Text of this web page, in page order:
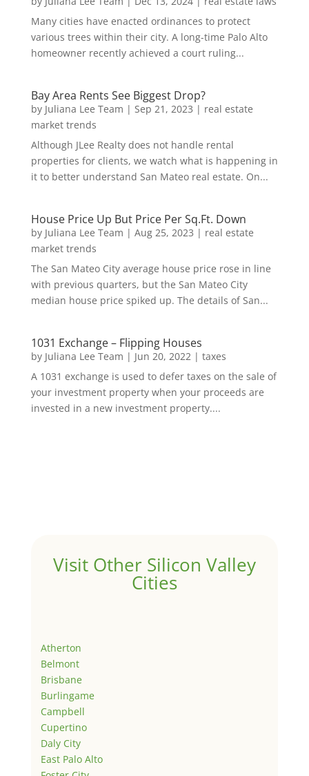
Many cities have enacted ordinances to protect
various trees within their city. A long-time Palo Alto
homeowner recently achieved a court ruling...
Bay Area Rents See Biggest Drop?
by Juliana Lee Team | Sep 21, 2023 | real estate
market trends
Although JLee Realty does not handle rental
properties for clients, we watch what is happening in
it to better understand San Mateo real estate. On...
House Price Up But Price Per Sq.Ft. Down
by Juliana Lee Team | Aug 25, 2023 | real estate
market trends
The San Mateo City average house price rose in line
with previous quarters, but the San Mateo City
median house price spiked up. The details of San...
1031 Exchange – Flipping Houses
by Juliana Lee Team | Jun 20, 2022 | taxes
A 1031 exchange is used to defer taxes on the sale of
your investment property when your proceeds are
invested in a new investment property....
Visit Other Silicon Valley
Cities
Atherton
Belmont
Brisbane
Burlingame
Campbell
Cupertino
Daly City
East Palo Alto